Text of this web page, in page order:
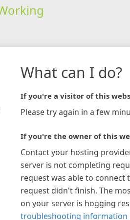
What can I do?
If you're a visitor of this
Please try again in a few
If you're the owner of this
Contact your hosting
server is not completing
request was able to connect
request didn't finish. The
on your server is hogging
troubleshooting information